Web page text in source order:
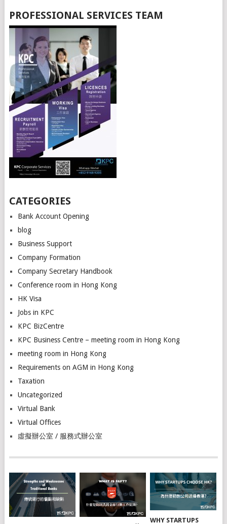
PROFESSIONAL SERVICES TEAM
CATEGORIES
Bank Account Opening
blog
Business Support
Company Formation
Company Secretary Handbook
Conference room in Hong Kong
HK Visa
Jobs in KPC
KPC BizCentre
KPC Business Centre – meeting room in Hong Kong
meeting room in Hong Kong
Requirements on AGM in Hong Kong
Taxation
Uncategorized
Virtual Bank
Virtual Offices
虛擬辦公室 / 服務式辦公室
WHY STARTUPS